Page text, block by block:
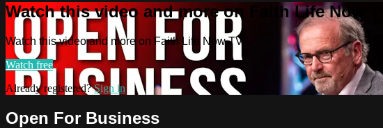
Watch this video and more on Faith Life Now TV
Watch this video and more on Faith Life Now TV
Watch free
Already registered?Sign in
Open For Business